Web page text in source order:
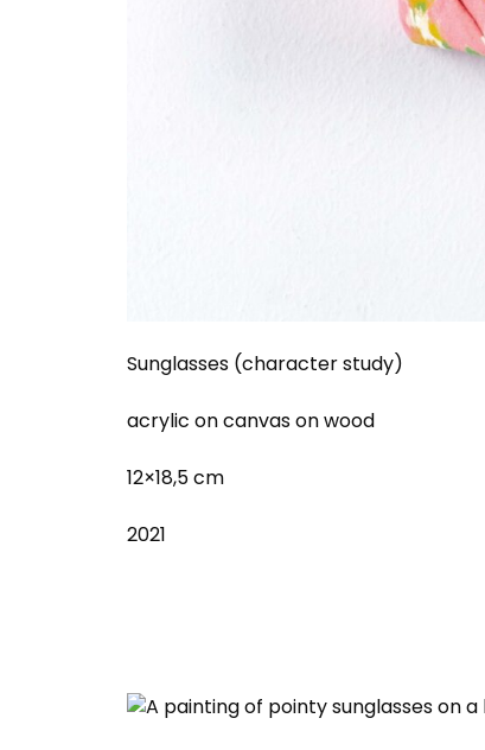
Sunglasses (character study)
acrylic on canvas on wood
12×18,5 cm
2021